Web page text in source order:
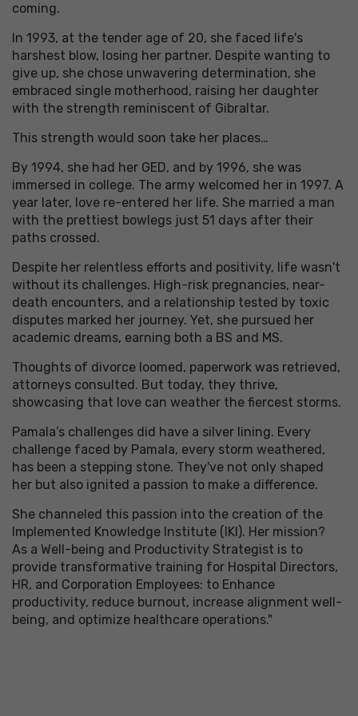
coming.
In 1993, at the tender age of 20, she faced life's
harshest blow, losing her partner. Despite wanting to
give up, she chose unwavering determination, she
embraced single motherhood, raising her daughter
with the strength reminiscent of Gibraltar.
This strength would soon take her places…
By 1994, she had her GED, and by 1996, she was
immersed in college. The army welcomed her in 1997. A
year later, love re-entered her life. She married a man
with the prettiest bowlegs just 51 days after their
paths crossed.
Despite her relentless efforts and positivity, life wasn't
without its challenges. High-risk pregnancies, near-
death encounters, and a relationship tested by toxic
disputes marked her journey. Yet, she pursued her
academic dreams, earning both a BS and MS.
Thoughts of divorce loomed, paperwork was retrieved,
attorneys consulted. But today, they thrive,
showcasing that love can weather the fiercest storms.
Pamala’s challenges did have a silver lining. Every
challenge faced by Pamala, every storm weathered,
has been a stepping stone. They've not only shaped
her but also ignited a passion to make a difference.
She channeled this passion into the creation of the
Implemented Knowledge Institute (IKI). Her mission?
As a Well-being and Productivity Strategist is to
provide transformative training for Hospital Directors,
HR, and Corporation Employees: to Enhance
productivity, reduce burnout, increase alignment well-
being, and optimize healthcare operations."